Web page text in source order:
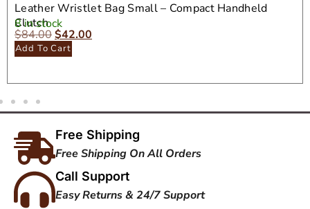
Leather Wristlet Bag Small – Compact Handheld
Clutch
8 in stock
$84.00$42.00
Add To Cart
Free Shipping
Free Shipping On All Orders
Call Support
Easy Returns & 24/7 Support